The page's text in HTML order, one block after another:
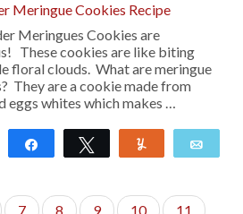
Meringue Cookies Recipe
Meringues Cookies are
These cookies are like biting
floral clouds. What are meringue
They are a cookie made from
eggs whites which makes …
Share Tweet
7 8 9 10
11